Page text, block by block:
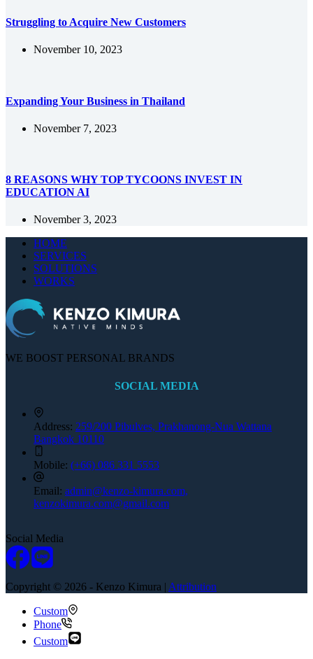
Struggling to Acquire New Customers
November 10, 2023
Expanding Your Business in Thailand
November 7, 2023
8 REASONS WHY TOP TYCOONS INVEST IN
EDUCATION AI
November 3, 2023
HOME
SERVICES
SOLUTIONS
WORKS
WE BOOST PERSONAL BRANDS
SOCIAL MEDIA
Address: 259/200 Pibulves, Prakhanong-Nua Wattana
Bangkok 10110
Mobile: (+66) 086 331 5553
Email: admin@kenzo-kimura.com,
kenzokimura.com@gmail.com
Social Media
Copyright © 2026 - Kenzo Kimura | Attribution
Custom
Phone
Custom